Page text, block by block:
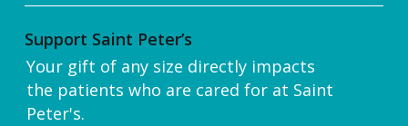
Support Saint Peter’s
Your gift of any size directly impacts
the patients who are cared for at Saint
Peter's.